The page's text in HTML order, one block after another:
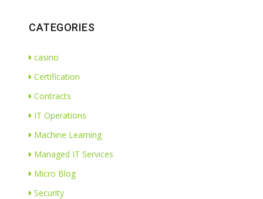
CATEGORIES
casino
Certification
Contracts
IT Operations
Machine Learning
Managed IT Services
Micro Blog
Security